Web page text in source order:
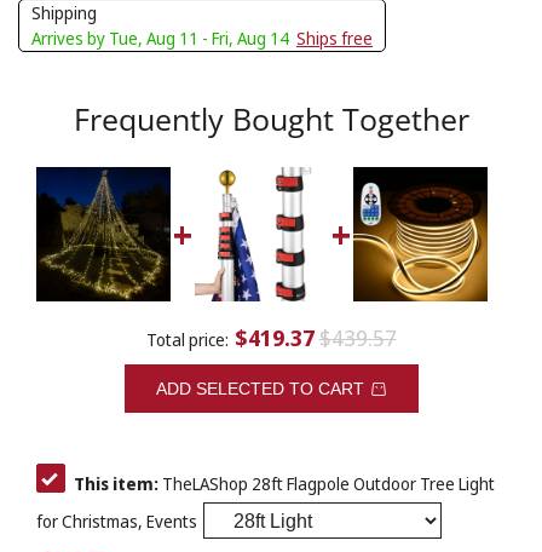
Shipping
Arrives by Tue, Aug 11 - Fri, Aug 14 Ships free
Frequently Bought Together
Total price: $419.37$439.57
ADD SELECTED TO CART
This item: TheLAShop 28ft Flagpole Outdoor Tree Light
for Christmas, Events